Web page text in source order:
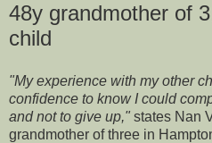
48y grandmother of
child
"My experience with my other
confidence to know I could
and not to give up," states Nan
grandmother of three in